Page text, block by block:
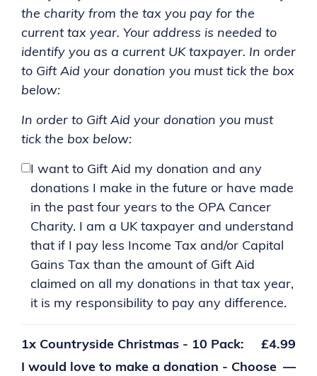
the charity from the tax you pay for the
current tax year. Your address is needed to
identify you as a current UK taxpayer. In order
to Gift Aid your donation you must tick the box
below:
In order to Gift Aid your donation you must
tick the box below:
I want to Gift Aid my donation and any
donations I make in the future or have made
in the past four years to the OPA Cancer
Charity. I am a UK taxpayer and understand
that if I pay less Income Tax and/or Capital
Gains Tax than the amount of Gift Aid
claimed on all my donations in that tax year,
it is my responsibility to pay any difference.
1x Countryside Christmas - 10 Pack:
£4.99
I would love to make a donation - Choose —